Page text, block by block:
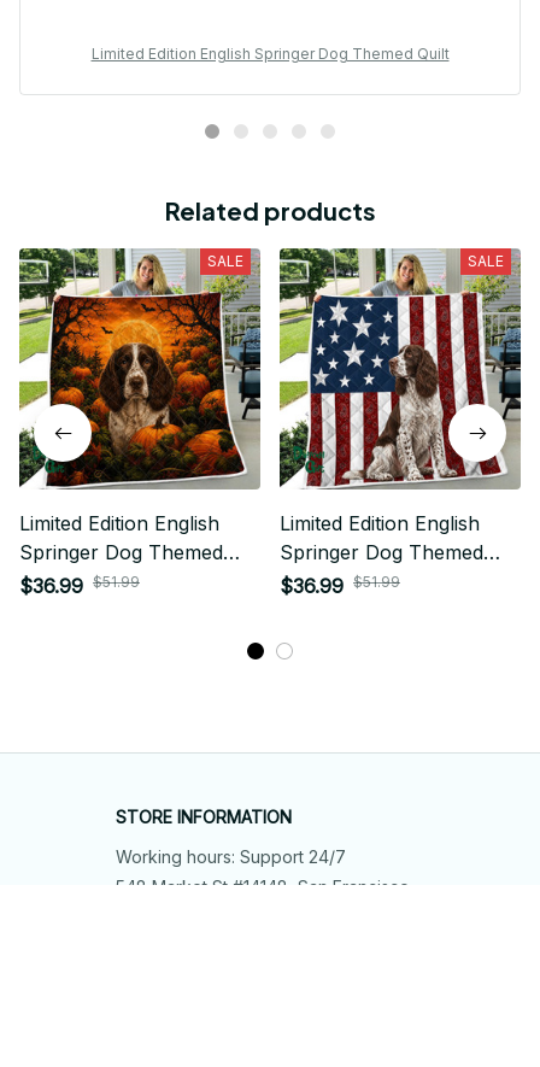
Limited Edition English Springer Dog Themed Quilt
Related products
SALE
Limited Edition English
Springer Dog Themed
Quilt
$36.99 $51.99
SALE
Limited Edition English
Springer Dog Themed
Quilt
$36.99 $51.99
STORE INFORMATION
Working hours: Support 24/7
548 Market St #14148, San Francisco,